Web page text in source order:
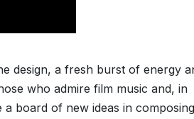
design, a fresh burst of energy
who admire film music and, in
board of new ideas in